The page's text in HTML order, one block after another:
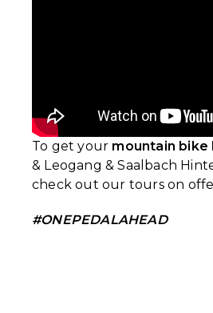
To get your mountain bike
& Leogang & Saalbach
check out our tours on
#ONEPEDALAHEAD